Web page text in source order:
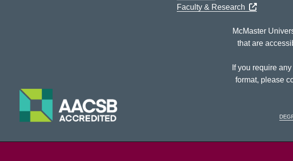
Faculty & Research
McMaster
that are
If you require
format, please